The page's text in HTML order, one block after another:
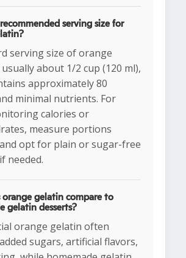
serving size for
serving size of orange
about 1/2 cup (120 ml),
approximately 80
minimal nutrients. For
calories or
measure portions
opt for plain or sugar-free
needed.
orange gelatin compare to
gelatin desserts?
orange gelatin often
sugars, artificial flavors,